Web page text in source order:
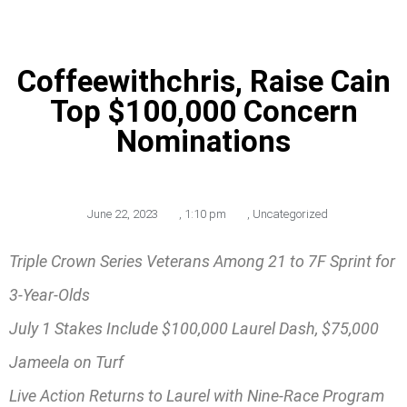
Coffeewithchris, Raise Cain
Top $100,000 Concern
Nominations
June 22, 2023 , 1:10 pm , Uncategorized
Triple Crown Series Veterans Among 21 to 7F Sprint for
3-Year-Olds
July 1 Stakes Include $100,000 Laurel Dash, $75,000
Jameela on Turf
Live Action Returns to Laurel with Nine-Race Program